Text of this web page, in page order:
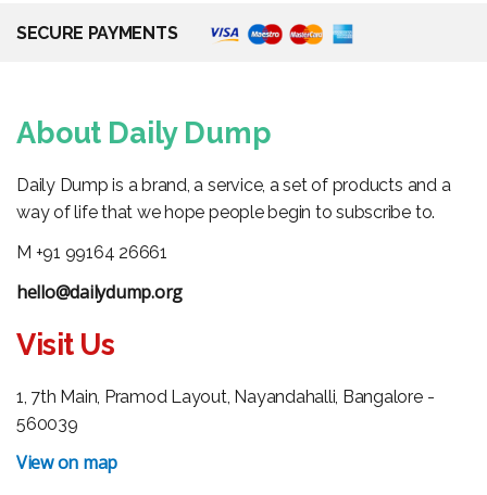
SECURE PAYMENTS
About Daily Dump
Daily Dump is a brand, a service, a set of products and a
way of life that we hope people begin to subscribe to.
M +91 99164 26661
hello@dailydump.org
Visit Us
1, 7th Main, Pramod Layout, Nayandahalli, Bangalore -
560039
View on map